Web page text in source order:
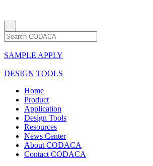
SAMPLE APPLY
DESIGN TOOLS
Home
Product
Application
Design Tools
Resources
News Center
About CODACA
Contact CODACA